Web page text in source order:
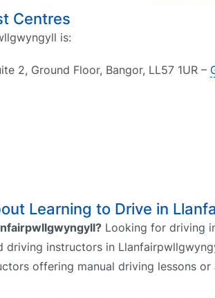
Centres
is:
2, Ground Floor, Bangor, LL57 1UR –
Learning to Drive in
Looking for driving
driving instructors in
offering manual driving lessons